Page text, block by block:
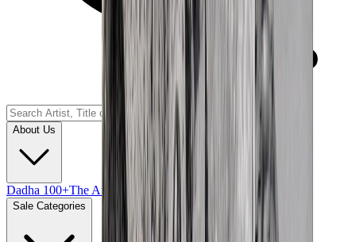
About Us
Dadha 100+The Auction House
Sale Categories